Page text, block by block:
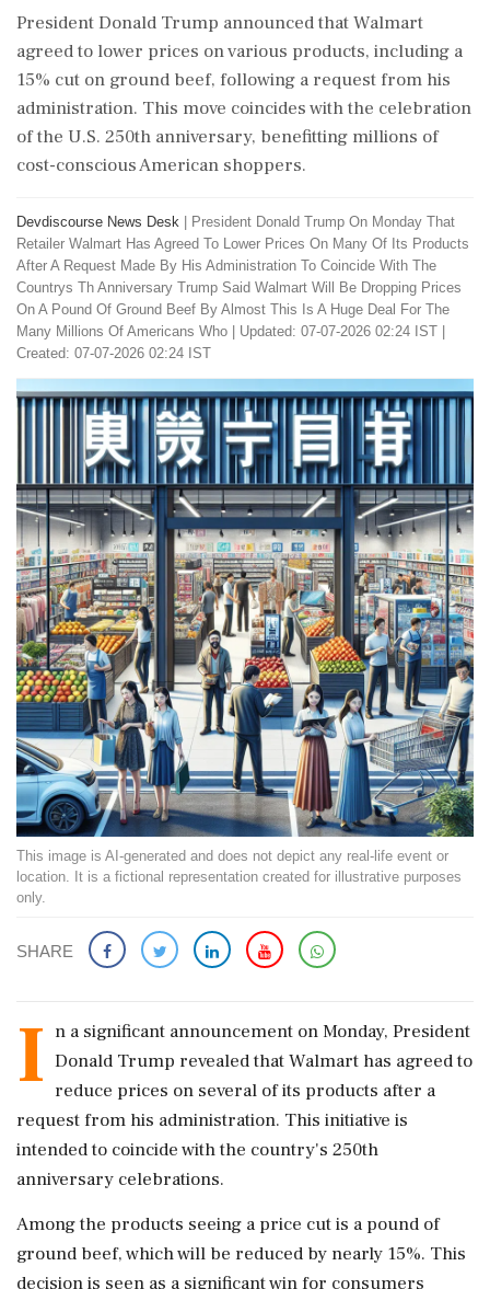
President Donald Trump announced that Walmart
agreed to lower prices on various products, including a
15% cut on ground beef, following a request from his
administration. This move coincides with the celebration
of the U.S. 250th anniversary, benefitting millions of
cost-conscious American shoppers.
Devdiscourse News Desk
President Donald Trump On Monday That
Retailer Walmart Has Agreed To Lower Prices On Many Of Its Products
After A Request Made By His Administration To Coincide With The
Countrys Th Anniversary Trump Said Walmart Will Be Dropping Prices
On A Pound Of Ground Beef By Almost This Is A Huge Deal For The
Many Millions Of Americans Who
Updated: 07-07-2026 02:24 IST |
Created: 07-07-2026 02:24 IST
This image is AI-generated and does not depict any real-life event or
location. It is a fictional representation created for illustrative purposes
only.
SHARE
I n a significant announcement on Monday, President
Donald Trump revealed that Walmart has agreed to
reduce prices on several of its products after a
request from his administration. This initiative is
intended to coincide with the country's 250th
anniversary celebrations.
Among the products seeing a price cut is a pound of
ground beef, which will be reduced by nearly 15%. This
decision is seen as a significant win for consumers